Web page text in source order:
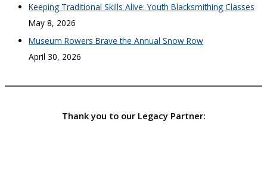
Keeping Traditional Skills Alive: Youth Blacksmithing Classes
May 8, 2026
Museum Rowers Brave the Annual Snow Row
April 30, 2026
Thank you to our Legacy Partner: